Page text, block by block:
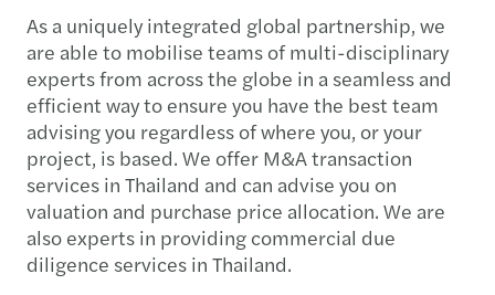
As a uniquely integrated global partnership, we
are able to mobilise teams of multi-disciplinary
experts from across the globe in a seamless and
efficient way to ensure you have the best team
advising you regardless of where you, or your
project, is based. We offer M&A transaction
services in Thailand and can advise you on
valuation and purchase price allocation. We are
also experts in providing commercial due
diligence services in Thailand.